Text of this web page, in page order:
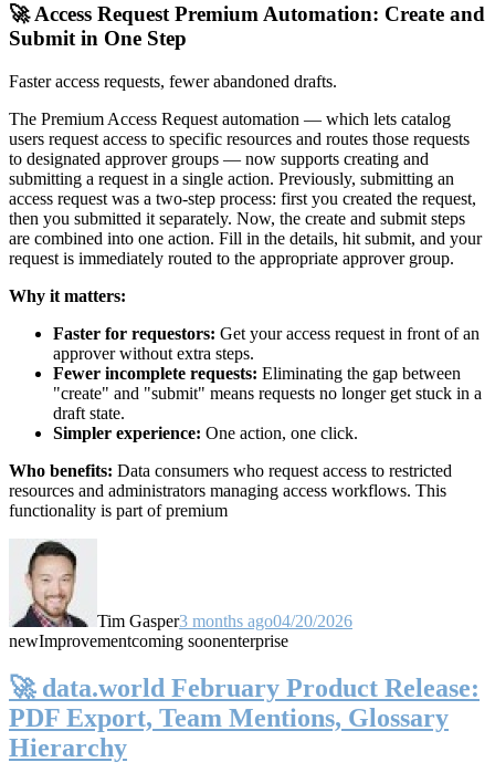
🚀 Access Request Premium Automation: Create and
Submit in One Step
Faster access requests, fewer abandoned drafts.
The Premium Access Request automation — which lets catalog
users request access to specific resources and routes those requests
to designated approver groups — now supports creating and
submitting a request in a single action. Previously, submitting an
access request was a two-step process: first you created the request,
then you submitted it separately. Now, the create and submit steps
are combined into one action. Fill in the details, hit submit, and your
request is immediately routed to the appropriate approver group.
Why it matters:
Faster for requestors: Get your access request in front of an
approver without extra steps.
Fewer incomplete requests: Eliminating the gap between
"create" and "submit" means requests no longer get stuck in a
draft state.
Simpler experience: One action, one click.
Who benefits: Data consumers who request access to restricted
resources and administrators managing access workflows. This
functionality is part of premium
Tim Gasper3 months ago04/20/2026
newImprovementcoming soonenterprise
🚀 data.world February Product Release:
PDF Export, Team Mentions, Glossary
Hierarchy